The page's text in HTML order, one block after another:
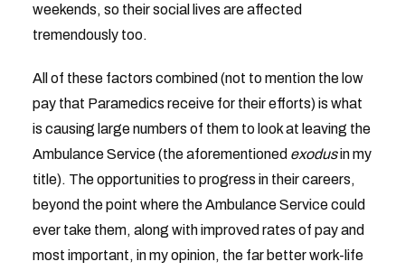
weekends, so their social lives are affected
tremendously too.
All of these factors combined (not to mention the low
pay that Paramedics receive for their efforts) is what
is causing large numbers of them to look at leaving the
Ambulance Service (the aforementioned exodusin my
title). The opportunities to progress in their careers,
beyond the point where the Ambulance Service could
ever take them, along with improved rates of pay and
most important, in my opinion, the far better work-life